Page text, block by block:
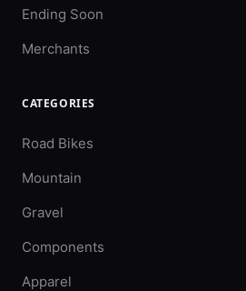
Ending Soon
Merchants
CATEGORIES
Road Bikes
Mountain
Gravel
Components
Apparel